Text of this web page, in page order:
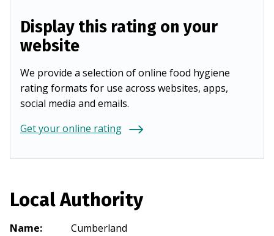
Display this rating on your
website
We provide a selection of online food hygiene
rating formats for use across websites, apps,
social media and emails.
Get your online rating
Local Authority
Name:
Cumberland